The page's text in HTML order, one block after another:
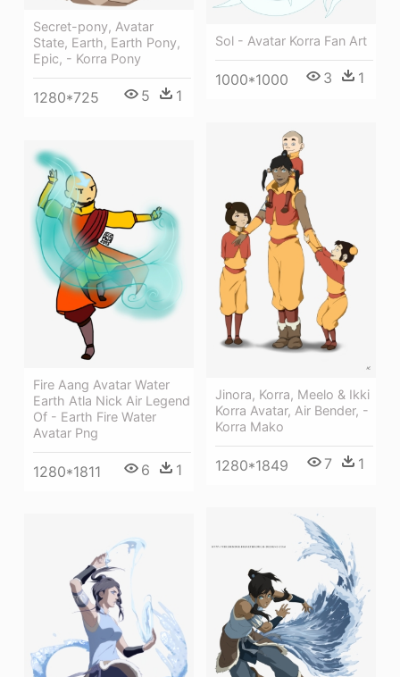
Sol - Avatar Korra Fan Art
1000*1000 3 1
Secret-pony, Avatar
State, Earth, Earth Pony,
Epic, - Korra Pony
1280*725 5 1
Jinora, Korra, Meelo & Ikki
Korra Avatar, Air Bender, -
Korra Mako
1280*1849 7 1
Fire Aang Avatar Water
Earth Atla Nick Air Legend
Of - Earth Fire Water
Avatar Png
1280*1811 6 1